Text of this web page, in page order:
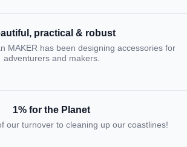
practical & robust
MAKER has been designing accessories for
adventurers and makers.
1% for the Planet
our turnover to cleaning up our coastlines!